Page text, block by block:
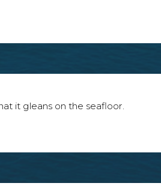
it gleans on the seafloor.